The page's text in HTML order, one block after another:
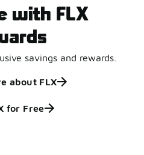
with FLX
savings and rewards.
about FLX
for Free